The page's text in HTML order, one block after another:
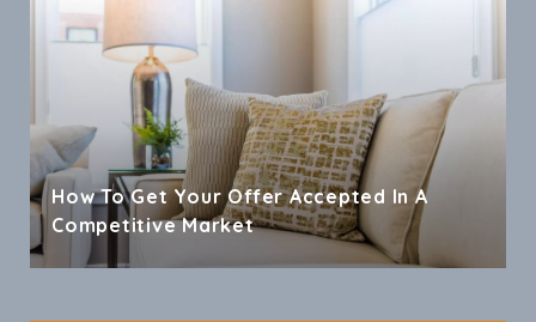
How To Get Your Offer Accepted In A
Competitive Market